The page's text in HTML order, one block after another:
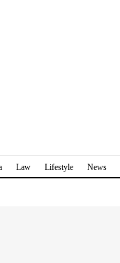
Law Lifestyle News